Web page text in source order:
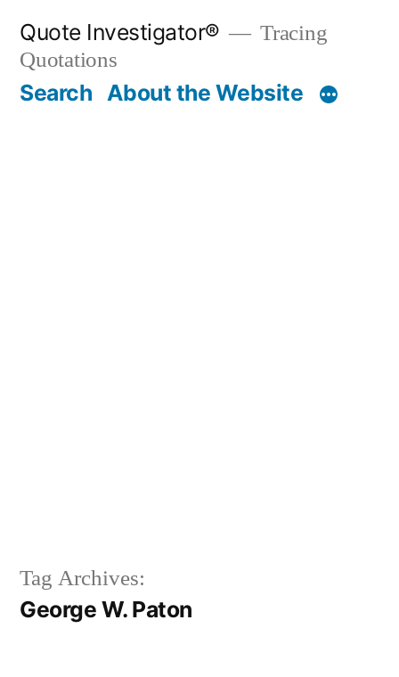
content
Quote Investigator®
Tracing
Quotations
Search About the Website
Tag Archives:
George W. Paton